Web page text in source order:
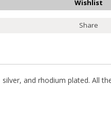
Share
and rhodium plated. All